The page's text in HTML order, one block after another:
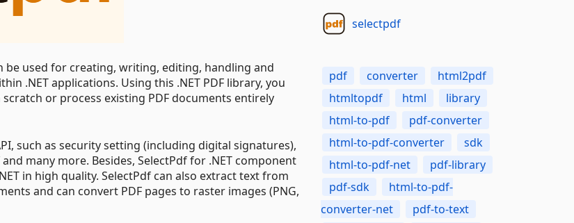
be used for creating, writing, editing, handling and
.NET applications. Using this .NET PDF library, you
or process existing PDF documents entirely
such as security setting (including digital signatures),
many more. Besides, SelectPdf for .NET component
in high quality. SelectPdf can also extract text from
and can convert PDF pages to raster images (PNG,
selectpdf
pdf converter
html2pdf
htmltopdf
html
library
html-to-pdf
pdf-converter
html-to-pdf-converter
sdk
html-to-pdf-net
pdf-library
pdf-sdk
html-to-pdf-
converter-net
pdf-to-text